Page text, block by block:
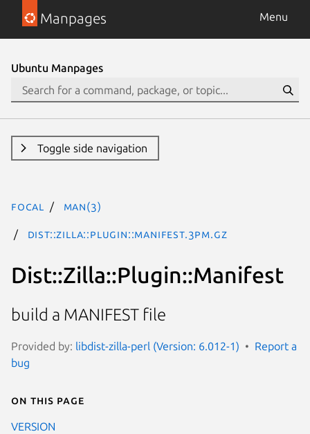
Manpages Menu
Ubuntu Manpages
Toggle side navigation
focal man(3)
Dist::Zilla::Plugin::Manifest.3pm.gz
Dist::Zilla::Plugin::Manifest
build a MANIFEST file
Provided by: libdist-zilla-perl (Version: 6.012-1)
Report a
bug
On this page
VERSION